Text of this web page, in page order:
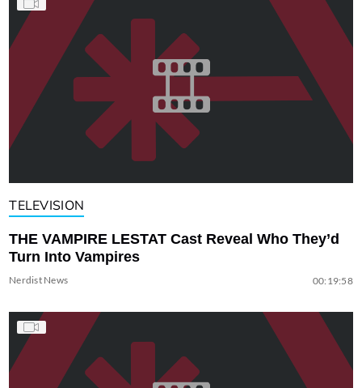
TELEVISION
THE VAMPIRE LESTAT Cast Reveal Who They’d
Turn Into Vampires
Nerdist News 00:19:58